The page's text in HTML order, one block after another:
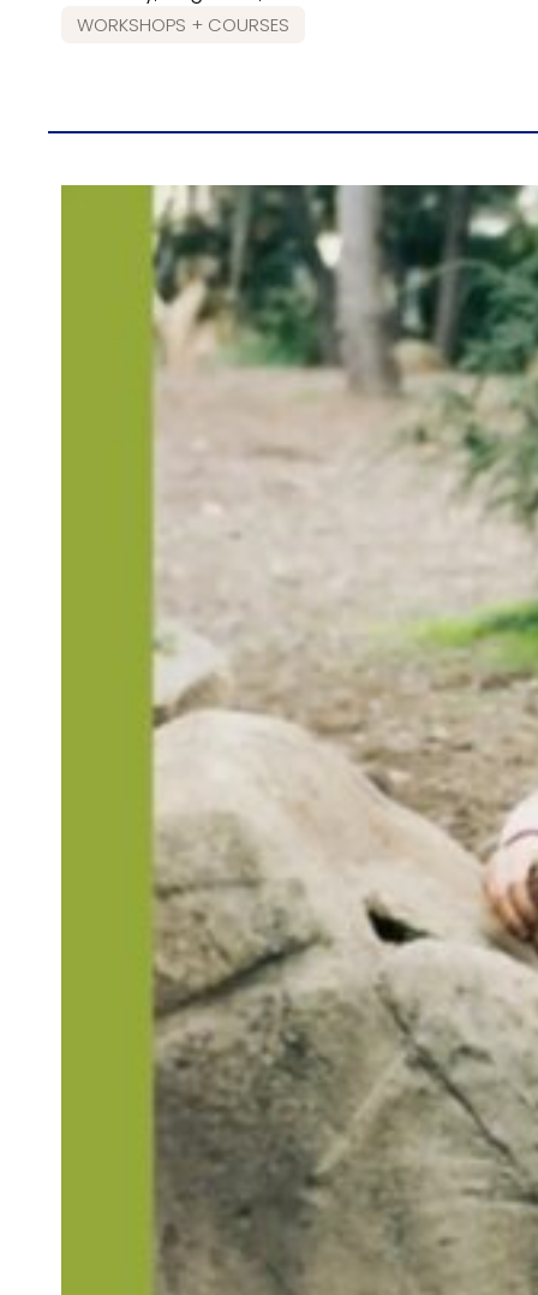
WORKSHOPS + COURSES